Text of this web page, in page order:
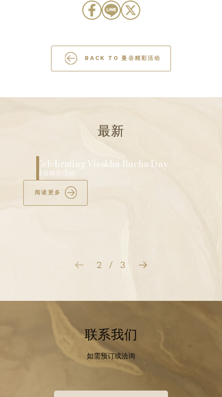
BACK TO 曼谷精彩活动
最新
Discover Bangkok’s Ultimate Mid-Year
Shopping Extravaganza
3 / 3
联系我们
如需预订或洽询